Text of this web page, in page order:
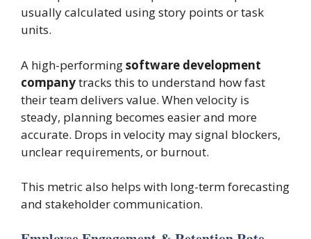
usually calculated using story points or task
units.
A high-performingsoftware development
companytracks this to understand how fast
their team delivers value. When velocity is
steady, planning becomes easier and more
accurate. Drops in velocity may signal blockers,
unclear requirements, or burnout.
This metric also helps with long-term forecasting
and stakeholder communication.